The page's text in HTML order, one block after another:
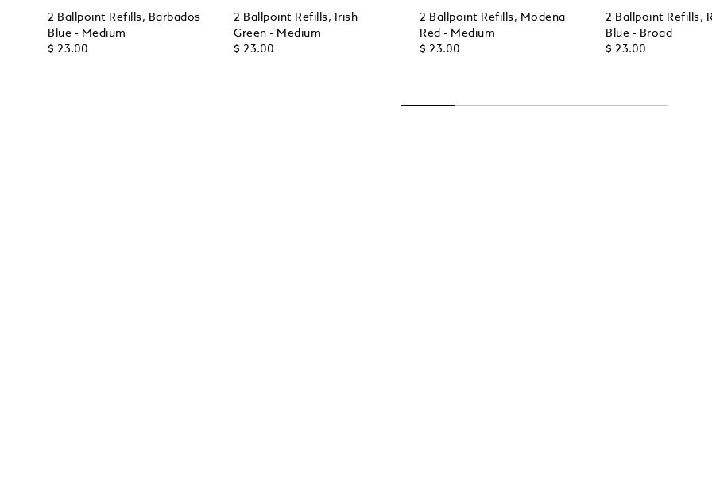
2 Ballpoint Refills, Barbados
Blue - Medium
$ 23.00
2 Ballpoint Refills, Irish
Green - Medium
$ 23.00
2 Ballpoint Refills, Modena
Red - Medium
$ 23.00
2 Ballpoint Refills,
Blue - Broad
$ 23.00